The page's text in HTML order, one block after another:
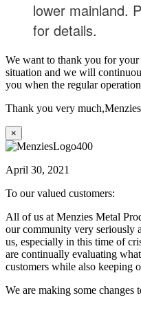
lower mainland.
for details.
We want to thank you for
situation and we will
you when the regular
Thank you very much,
×
April 30, 2021
To our valued customers:
All of us at Menzies Metal
our community very seriously
us, especially in this time of
are continually evaluating
customers while also keeping
We are making some changes